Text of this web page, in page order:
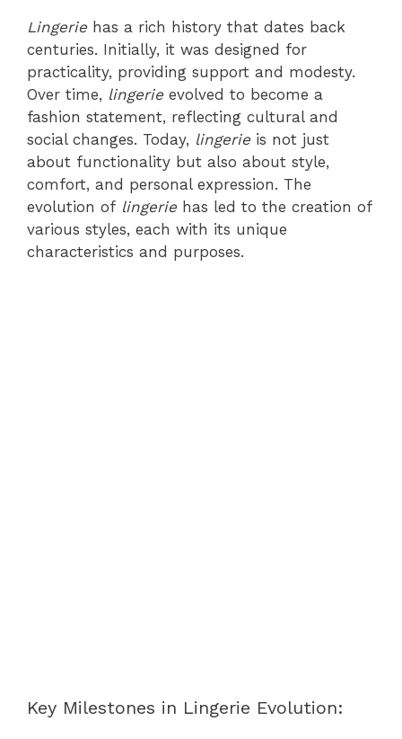
Lingerie has a rich history that dates back
centuries. Initially, it was designed for
practicality, providing support and modesty.
Over time, lingerie evolved to become a
fashion statement, reflecting cultural and
social changes. Today, lingerie is not just
about functionality but also about style,
comfort, and personal expression. The
evolution of lingerie has led to the creation of
various styles, each with its unique
characteristics and purposes.
Key Milestones in Lingerie Evolution: